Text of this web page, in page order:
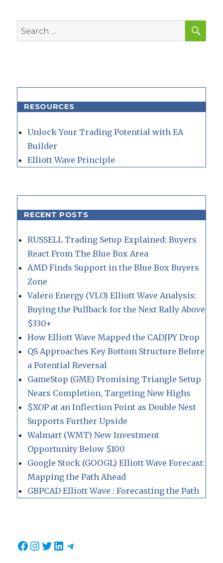
Search
for:
RESOURCES
Unlock Your Trading Potential with EA
Builder
Elliott Wave Principle
RECENT POSTS
RUSSELL Trading Setup Explained: Buyers
React From The Blue Box Area
AMD Finds Support in the Blue Box Buyers
Zone
Valero Energy (VLO) Elliott Wave Analysis:
Buying the Pullback for the Next Rally Above
$330+
How Elliott Wave Mapped the CADJPY Drop
QS Approaches Key Bottom Structure Before
a Potential Reversal
GameStop (GME) Promising Triangle Setup
Nears Completion, Targeting New Highs
$XOP at an Inflection Point as Double Nest
Supports Further Upside
Walmart (WMT) New Investment
Opportunity Below $100
Google Stock (GOOGL) Elliott Wave Forecast:
Mapping the Path Ahead
GBPCAD Elliott Wave : Forecasting the Path
Facebook
Instagram
Twitter
LinkedIn
Telegram